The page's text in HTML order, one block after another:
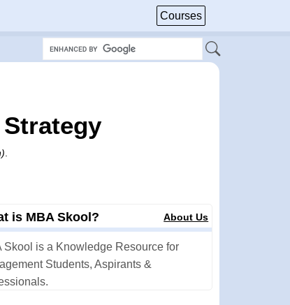
Courses
is MBA Skool? About Us
Skool is a Knowledge Resource for
Students, Aspirants &